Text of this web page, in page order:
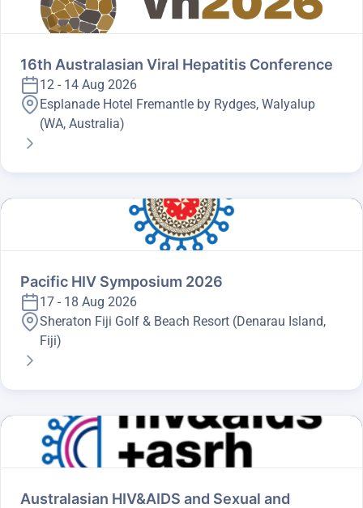
16th Australasian Viral Hepatitis Conference
12 - 14 Aug 2026
Esplanade Hotel Fremantle by Rydges, Walyalup
(WA, Australia)
Pacific HIV Symposium 2026
17 - 18 Aug 2026
Sheraton Fiji Golf & Beach Resort (Denarau Island,
Fiji)
Australasian HIV&AIDS and Sexual and